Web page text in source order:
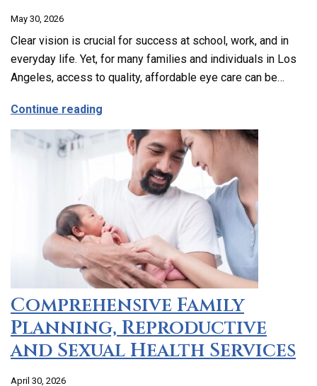
May 30, 2026
Clear vision is crucial for success at school, work, and in
everyday life. Yet, for many families and individuals in Los
Angeles, access to quality, affordable eye care can be…
Continue reading
Comprehensive Family
Planning, Reproductive
and Sexual Health Services
April 30, 2026